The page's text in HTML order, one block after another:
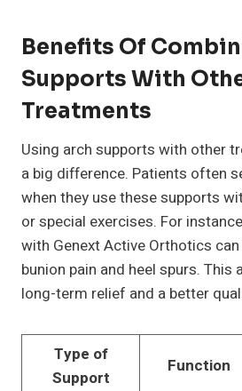
Benefits Of
Supports With
Treatments
Using arch supports with other
a big difference. Patients often
when they use these supports
or special exercises. For
with Genext Active Orthotics
bunion pain and heel spurs.
long-term relief and a better
Type of
Support
Function